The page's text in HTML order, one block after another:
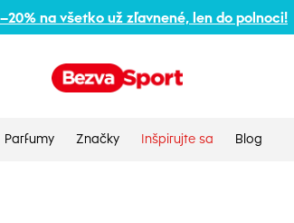
–20% na všetko už zľavnené, len do polnoci!
Parfumy Značky Inšpirujte sa Blog